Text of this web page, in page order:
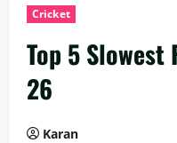
Cricket
Top 5
26
Karan